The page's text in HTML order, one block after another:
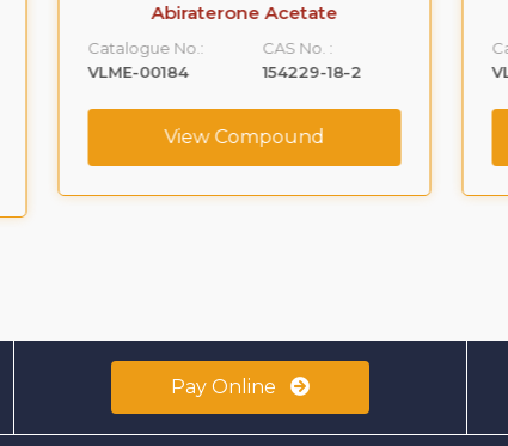
Abiraterone Acetate
Catalogue No.:
VLME-00184
CAS No. :
154229-18-2
View Compound
Pay Online